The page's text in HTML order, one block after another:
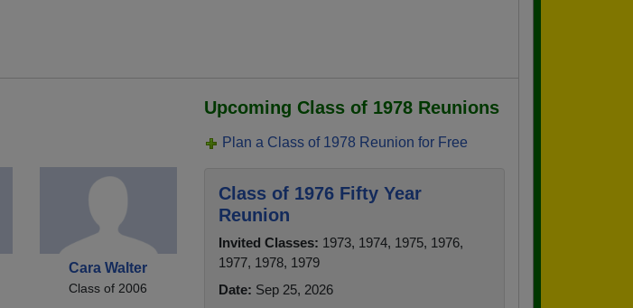
Cara Walter
Class of 2006
Upcoming Class of 1978 Reunions
Plan a Class of 1978 Reunion for Free
Class of 1976 Fifty Year
Reunion
Invited Classes: 1973, 1974, 1975, 1976,
1977, 1978, 1979
Date: Sep 25, 2026